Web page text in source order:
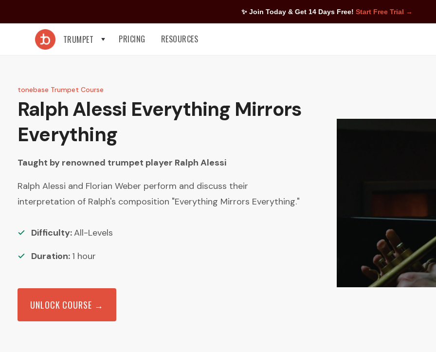
✨ Join Today & Get 14 Days Free! Start Free Trial →
TRUMPET PRICING RESOURCES
tonebase Trumpet Course
Ralph Alessi Everything Mirrors
Everything
Taught by renowned trumpet player Ralph Alessi
Ralph Alessi and Florian Weber perform and discuss their
interpretation of Ralph's composition "Everything Mirrors Everything."
Difficulty:All-Levels
Duration: 1 hour
UNLOCK COURSE →